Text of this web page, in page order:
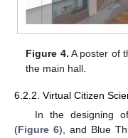
Figure 4. A poster of
the main hall.
6.2.2. Virtual Citizen
In the designing
(Figure 6), and Blue